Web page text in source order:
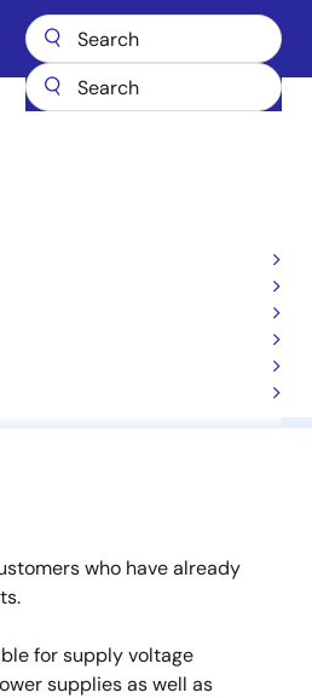
HZ15H1
Voltage
Software & Tools
who have already
for supply voltage
supplies as well as